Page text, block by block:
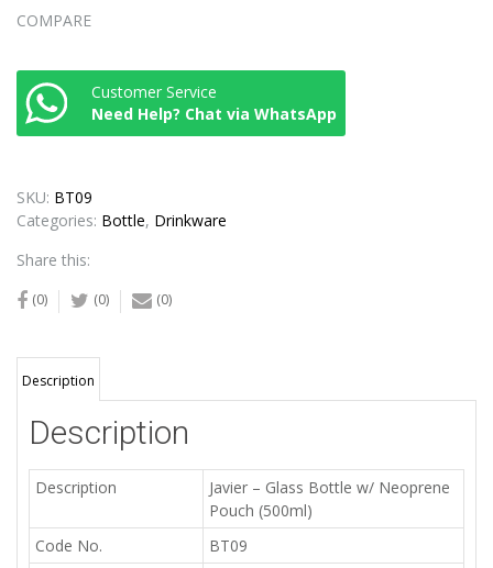
COMPARE
Customer Service
Need Help? Chat via WhatsApp
SKU: BT09
Categories: Bottle, Drinkware
Share this:
(0) (0) (0)
Description
Description
Description
Javier – Glass Bottle w/ Neoprene
Pouch (500ml)
Code No.
BT09